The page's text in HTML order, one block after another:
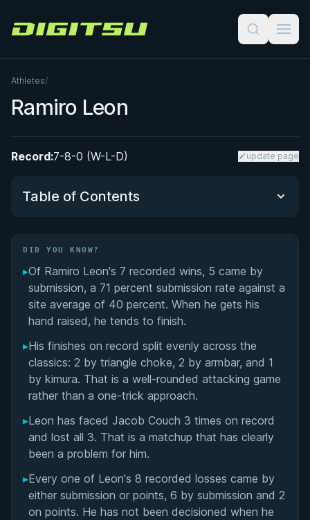
Digitsu
Athletes/
Ramiro Leon
Record:7-8-0 (W-L-D) update page
Table of Contents
Did You Know?
Performance Summary
Matchup History
DID YOU KNOW?
▸Of Ramiro Leon's 7 recorded wins, 5 came by
submission, a 71 percent submission rate against a
site average of 40 percent. When he gets his
hand raised, he tends to finish.
▸His finishes on record split evenly across the
classics: 2 by triangle choke, 2 by armbar, and 1
by kimura. That is a well-rounded attacking game
rather than a one-trick approach.
▸Leon has faced Jacob Couch 3 times on record
and lost all 3. That is a matchup that has clearly
been a problem for him.
▸Every one of Leon's 8 recorded losses came by
either submission or points, 6 by submission and 2
on points. He has not been decisioned when he